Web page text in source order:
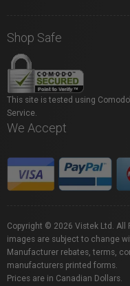
Shop Safe
This site is tested using
Service.
We Accept
Copyright © 2026 Vistek Ltd. All
images are subject to change
Manufacturer rebates, terms,
manufacturers printed forms.
Prices are in Canadian Dollars.